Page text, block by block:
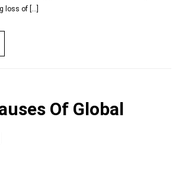
loss of […]
Of Global